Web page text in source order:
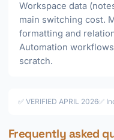
Workspace data
main switching cost.
formatting and
Automation
scratch.
✅ VERIFIED APRIL 2026✅
Frequently asked